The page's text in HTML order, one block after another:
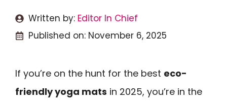
Written by: Editor In Chief
Published on: November 6, 2025
If you’re on the hunt for the best eco-
friendly yoga mats in 2025, you’re in the